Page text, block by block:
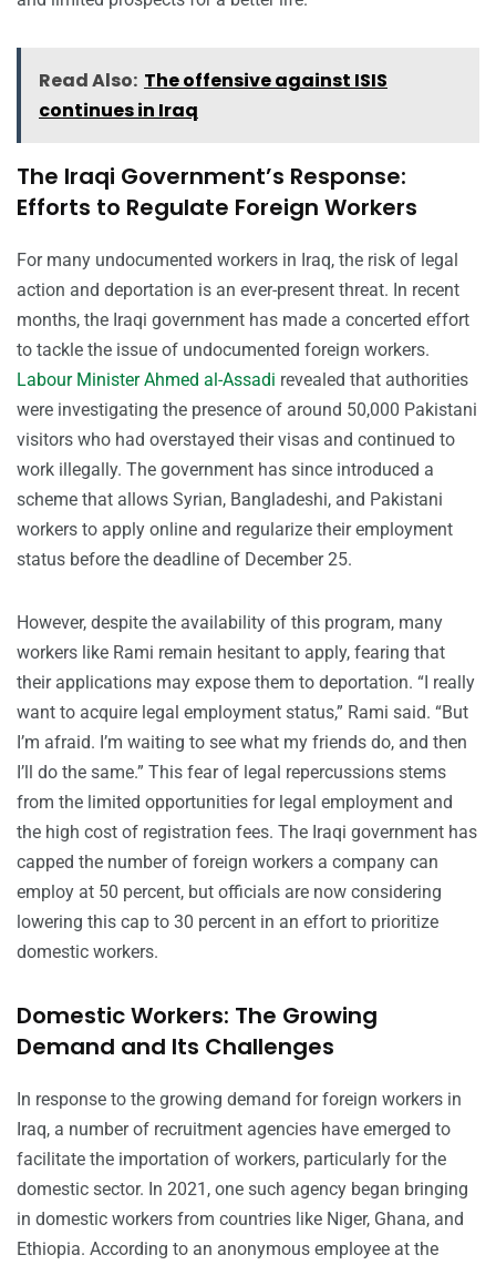
Read Also: The offensive against ISIS
continues in Iraq
The Iraqi Government’s Response:
Efforts to Regulate Foreign Workers
For many undocumented workers in Iraq, the risk of legal
action and deportation is an ever-present threat. In recent
months, the Iraqi government has made a concerted effort
to tackle the issue of undocumented foreign workers.
Labour Minister Ahmed al-Assadi revealed that authorities
were investigating the presence of around 50,000 Pakistani
visitors who had overstayed their visas and continued to
work illegally. The government has since introduced a
scheme that allows Syrian, Bangladeshi, and Pakistani
workers to apply online and regularize their employment
status before the deadline of December 25.
However, despite the availability of this program, many
workers like Rami remain hesitant to apply, fearing that
their applications may expose them to deportation. “I really
want to acquire legal employment status,” Rami said. “But
I’m afraid. I’m waiting to see what my friends do, and then
I’ll do the same.” This fear of legal repercussions stems
from the limited opportunities for legal employment and
the high cost of registration fees. The Iraqi government has
capped the number of foreign workers a company can
employ at 50 percent, but officials are now considering
lowering this cap to 30 percent in an effort to prioritize
domestic workers.
Domestic Workers: The Growing
Demand and Its Challenges
In response to the growing demand for foreign workers in
Iraq, a number of recruitment agencies have emerged to
facilitate the importation of workers, particularly for the
domestic sector. In 2021, one such agency began bringing
in domestic workers from countries like Niger, Ghana, and
Ethiopia. According to an anonymous employee at the